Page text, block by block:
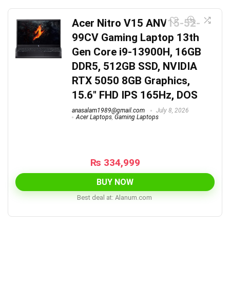
Acer Nitro V15 ANV15-52-
99CV Gaming Laptop 13th
Gen Core i9-13900H, 16GB
DDR5, 512GB SSD, NVIDIA
RTX 5050 8GB Graphics,
15.6″ FHD IPS 165Hz, DOS
anasalam1989@gmail.com
July 8, 2026
Acer Laptops, Gaming Laptops
₨ 334,999
BUY NOW
Best deal at: alanum.com